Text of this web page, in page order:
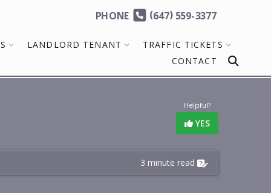
PHONE (647)559-3377
LANDLORD TENANT
TRAFFIC TICKETS
CONTACT
Helpful?
YES
3 minute read